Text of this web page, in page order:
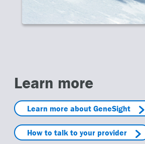
Learn more
Learn more about GeneSight
How to talk to your provider